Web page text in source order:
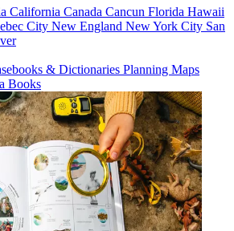
California Canada Cancun Florida Hawaii
City New England New York City San
& Dictionaries Planning Maps
Books